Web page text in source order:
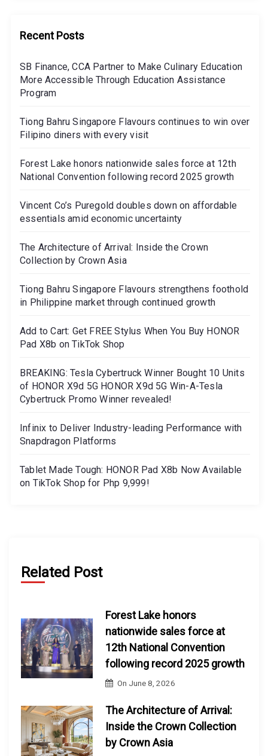
Recent Posts
SB Finance, CCA Partner to Make Culinary Education
More Accessible Through Education Assistance
Program
Tiong Bahru Singapore Flavours continues to win over
Filipino diners with every visit
Forest Lake honors nationwide sales force at 12th
National Convention following record 2025 growth
Vincent Co’s Puregold doubles down on affordable
essentials amid economic uncertainty
The Architecture of Arrival: Inside the Crown
Collection by Crown Asia
Tiong Bahru Singapore Flavours strengthens foothold
in Philippine market through continued growth
Add to Cart: Get FREE Stylus When You Buy HONOR
Pad X8b on TikTok Shop
BREAKING: Tesla Cybertruck Winner Bought 10 Units
of HONOR X9d 5G HONOR X9d 5G Win-A-Tesla
Cybertruck Promo Winner revealed!
Infinix to Deliver Industry-leading Performance with
Snapdragon Platforms
Tablet Made Tough: HONOR Pad X8b Now Available
on TikTok Shop for Php 9,999!
Related Post
Forest Lake honors
nationwide sales force at
12th National Convention
following record 2025 growth
On June 8, 2026
The Architecture of Arrival:
Inside the Crown Collection
by Crown Asia